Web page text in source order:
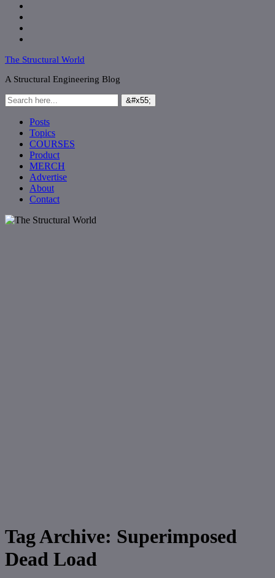
The Structural World
A Structural Engineering Blog
Posts
Topics
COURSES
Product
MERCH
Advertise
About
Contact
Tag Archive: Superimposed
Dead Load